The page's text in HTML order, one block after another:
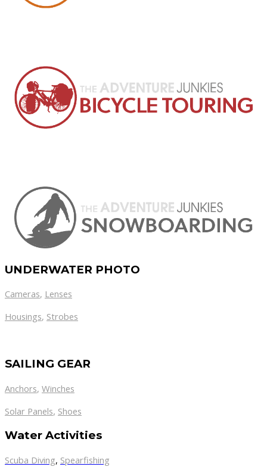
UNDERWATER PHOTO
Cameras, Lenses
Housings, Strobes
SAILING GEAR
Anchors, Winches
Solar Panels, Shoes
Water Activities
Scuba Diving, Spearfishing